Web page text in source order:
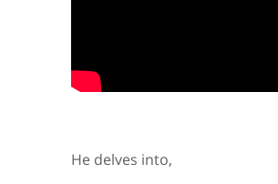
He delves into,